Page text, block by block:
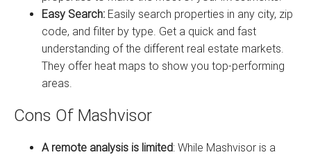
Easy Search: Easily search properties in any city, zip
code, and filter by type. Get a quick and fast
understanding of the different real estate markets.
They offer heat maps to show you top-performing
areas.
Cons Of Mashvisor
A remote analysis is limited: While Mashvisor is a